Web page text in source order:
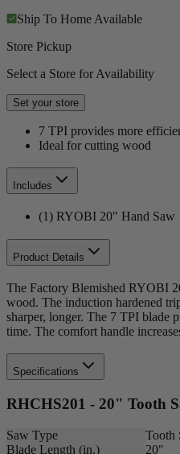
Ship To Home Available
Store Pickup
Select a Store for Availability
Set your store
7 TPI provides more
Ideal for cutting wood
Includes
(1) RYOBI 20" Hand Saw
Product Details
The Factory Blemished RYOBI
wood. The induction hardened
sharper, longer. The 7 TPI blade
time. The comfort handle
Specifications
RHCHS201 - 20" Tooth
Saw Type
Tooth
Blade Length (in.)
20"